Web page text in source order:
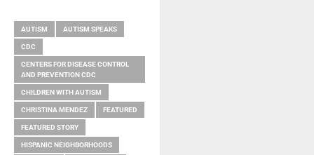
AUTISM AUTISM SPEAKS
CDC
CENTERS FOR DISEASE CONTROL
AND PREVENTION CDC
CHILDREN WITH AUTISM
CHRISTINA MENDEZ FEATURED
FEATURED STORY
HISPANIC NEIGHBORHOODS